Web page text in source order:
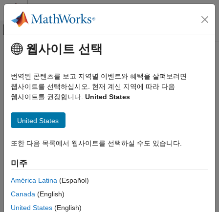
콘텐츠로 바로 가기
오프캔버스 탐색 메뉴 토글
문서 홈
System Composer
Architectures, Requirements, and Allocations
ON THIS PAGE
Description
Examples
Input Arguments
주요 콘텐츠
getFileName
Get absolute filename for dictionary
Since R2024a
Syntax
Description
filename
then the filename is empty.
example
웹사이트 선택
번역된 콘텐츠를 보고 지역별 이벤트와 혜택을 살펴보려면
웹사이트를 선택하십시오. 현재 계신 지역에 따라 다음
웹사이트를 권장합니다: United States
United States
또한 다음 목록에서 웹사이트를 선택하실 수도 있습니다.
미주
América Latina (Español)
Canada (English)
United States (English)